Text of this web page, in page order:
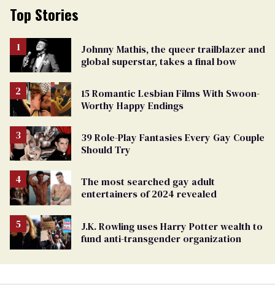
Top Stories
Johnny Mathis, the queer trailblazer and
global superstar, takes a final bow
15 Romantic Lesbian Films With Swoon-
Worthy Happy Endings
39 Role-Play Fantasies Every Gay Couple
Should Try
The most searched gay adult
entertainers of 2024 revealed
J.K. Rowling uses Harry Potter wealth to
fund anti-transgender organization